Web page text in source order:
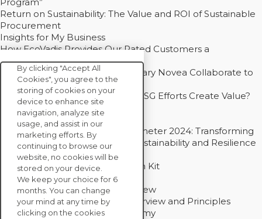
Return on Sustainability: The Value and ROI of Sustainable
Procurement
Insights for My Business
How EcoVadis Provides Our Rated Customers a
Competitive Advantage
How Groupe Sterne and Subsidiary Novea Collaborate to
Drive Decarbonization
Bain - EcoVadis Joint Study: Do ESG Efforts Create Value?
Recommended
Carbon Action Report 2025
Sustainable Procurement Barometer 2024: Transforming
Procurement Into a Strategic Sustainability and Resilience
Partner
Sustainable Procurement Action Kit
Solution Explainers
EcoVadis Ratings Solution Overview
EcoVadis CSR Methodology Overview and Principles
Introducing the EcoVadis Academy
By clicking "Accept All
Cookies", you agree to the
storing of cookies on your
device to enhance site
navigation, analyze site
usage, and assist in our
marketing efforts. By
continuing to browse our
website, no cookies will be
stored on your device.
We keep your choice for 6
months. You can change
your mind at any time by
clicking on the cookies